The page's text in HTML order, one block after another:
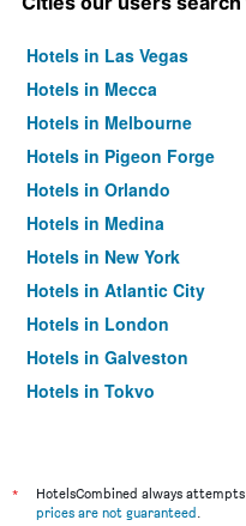
Hotels in Las Vegas
Hotels in Mecca
Hotels in Melbourne
Hotels in Pigeon Forge
Hotels in Orlando
Hotels in Medina
Hotels in New York
Hotels in Atlantic City
Hotels in London
Hotels in Galveston
Hotels in Tokyo
*
HotelsCombined always
prices are not guaranteed.